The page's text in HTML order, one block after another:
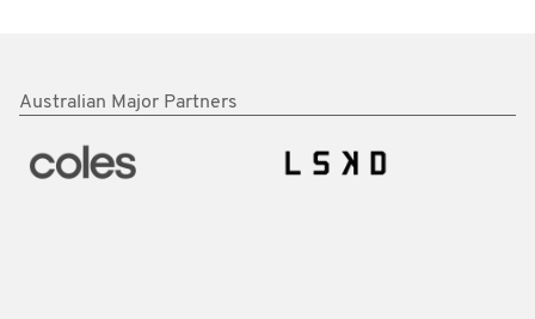
Australian Major Partners